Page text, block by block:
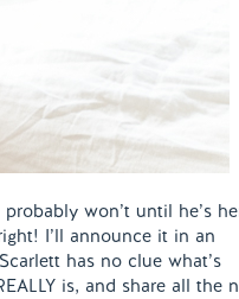
won’t until he’s
I’ll announce it in an
has no clue what’s
is, and share all the